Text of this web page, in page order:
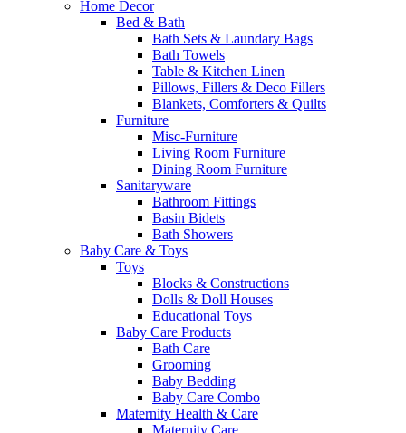
Home Decor
Bed & Bath
Bath Sets & Laundary Bags
Bath Towels
Table & Kitchen Linen
Pillows, Fillers & Deco Fillers
Blankets, Comforters & Quilts
Furniture
Misc-Furniture
Living Room Furniture
Dining Room Furniture
Sanitaryware
Bathroom Fittings
Basin Bidets
Bath Showers
Baby Care & Toys
Toys
Blocks & Constructions
Dolls & Doll Houses
Educational Toys
Baby Care Products
Bath Care
Grooming
Baby Bedding
Baby Care Combo
Maternity Health & Care
Maternity Care